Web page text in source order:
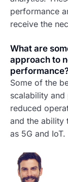
performance
receive the
What are
approach to
Some of the
scalability
reduced
and the ability
as 5G and IoT.